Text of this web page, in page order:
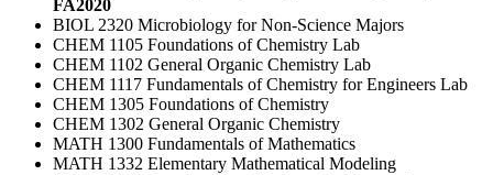
FA2020
BIOL 2320 Microbiology for Non-Science Majors
CHEM 1105 Foundations of Chemistry Lab
CHEM 1102 General Organic Chemistry Lab
CHEM 1117 Fundamentals of Chemistry for Engineers Lab
CHEM 1305 Foundations of Chemistry
CHEM 1302 General Organic Chemistry
MATH 1300 Fundamentals of Mathematics
MATH 1332 Elementary Mathematical Modeling